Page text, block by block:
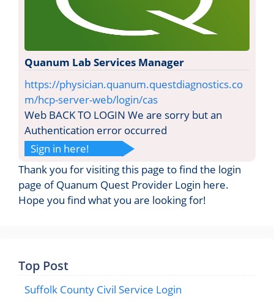
Quanum Lab Services Manager
https://physician.quanum.questdiagnostics.co
m/hcp-server-web/login/cas
Web BACK TO LOGIN We are sorry but an
Authentication error occurred
Sign in here!
Thank you for visiting this page to find the login
page of Quanum Quest Provider Login here.
Hope you find what you are looking for!
Top Post
Suffolk County Civil Service Login